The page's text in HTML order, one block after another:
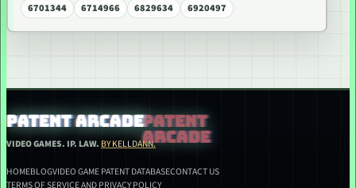
6701344 6714966 6829634 6920497
PATENT ARCADE
VIDEO GAMES. IP. LAW. BY KELLDANN.
HOMEBLOGVIDEO GAME PATENT DATABASECONTACT US
TERMS OF SERVICE AND PRIVACY POLICY